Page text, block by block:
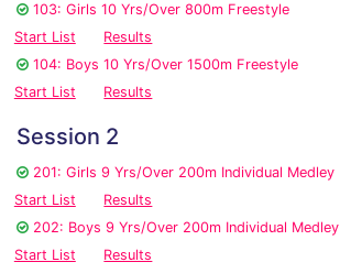
103: Girls 10 Yrs/Over 800m Freestyle
Start List
Results
104: Boys 10 Yrs/Over 1500m Freestyle
Start List
Results
Session 2
201: Girls 9 Yrs/Over 200m Individual Medley
Start List
Results
202: Boys 9 Yrs/Over 200m Individual Medley
Start List
Results